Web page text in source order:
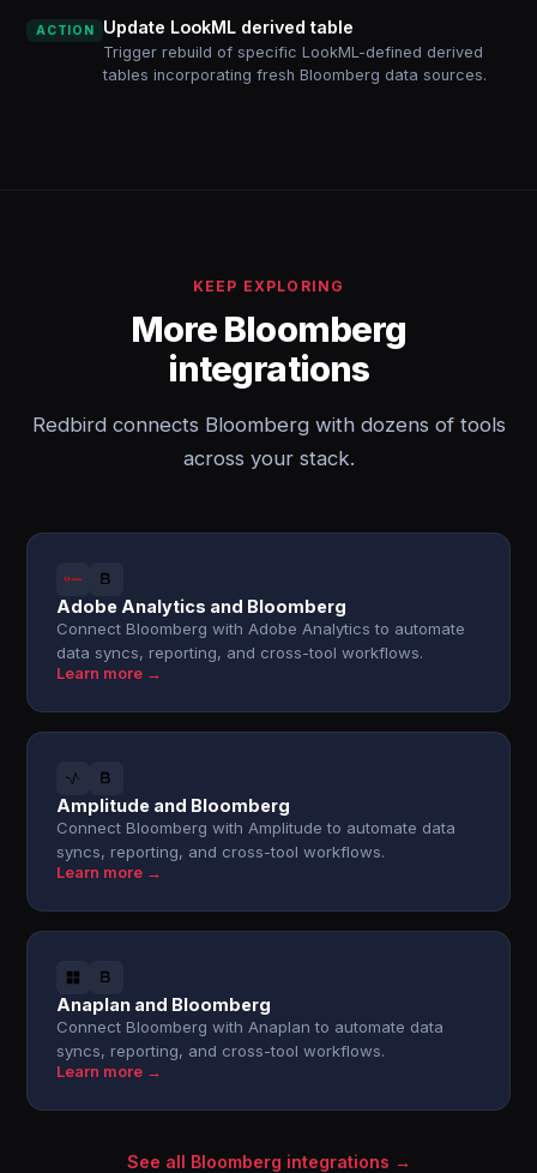
ACTION Update LookML derived table
Trigger rebuild of specific LookML-defined derived
tables incorporating fresh Bloomberg data sources.
KEEP EXPLORING
More Bloomberg
integrations
Redbird connects Bloomberg with dozens of tools
across your stack.
Adobe Analytics and Bloomberg
Connect Bloomberg with Adobe Analytics to automate
data syncs, reporting, and cross-tool workflows.
Learn more →
Amplitude and Bloomberg
Connect Bloomberg with Amplitude to automate data
syncs, reporting, and cross-tool workflows.
Learn more →
Anaplan and Bloomberg
Connect Bloomberg with Anaplan to automate data
syncs, reporting, and cross-tool workflows.
Learn more →
See all Bloomberg integrations →